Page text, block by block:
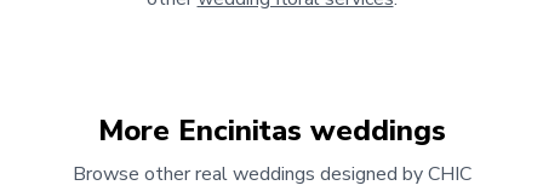
More Encinitas weddings
Browse other real weddings designed by CHIC